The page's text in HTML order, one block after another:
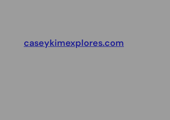
contentcaseykimexplores.com